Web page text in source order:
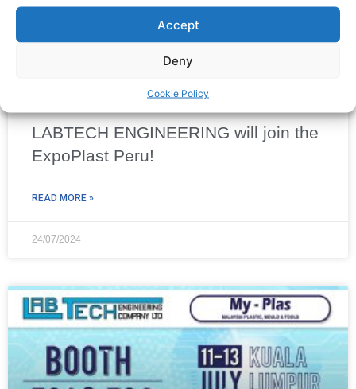
Accept
Deny
Cookie Policy
LABTECH ENGINEERING will join the
ExpoPlast Peru!
READ MORE »
24/07/2024